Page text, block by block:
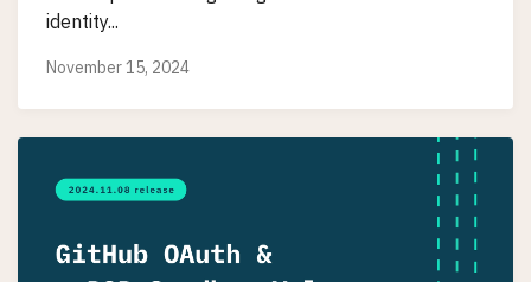
identity...
November 15, 2024